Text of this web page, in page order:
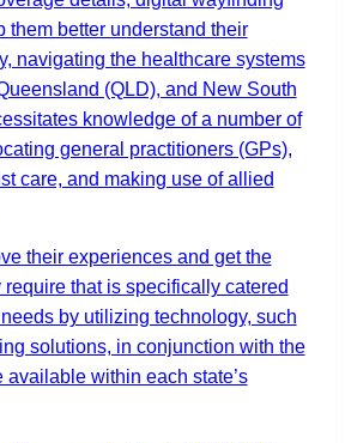
them better understand their
navigating the healthcare systems
(QLD), and New South
knowledge of a number of
general practitioners (GPs),
care, and making use of allied
their experiences and get the
that is specifically catered
by utilizing technology, such
solutions, in conjunction with the
available within each state’s